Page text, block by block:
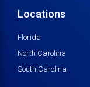
Locations
Florida
North Carolina
South Carolina